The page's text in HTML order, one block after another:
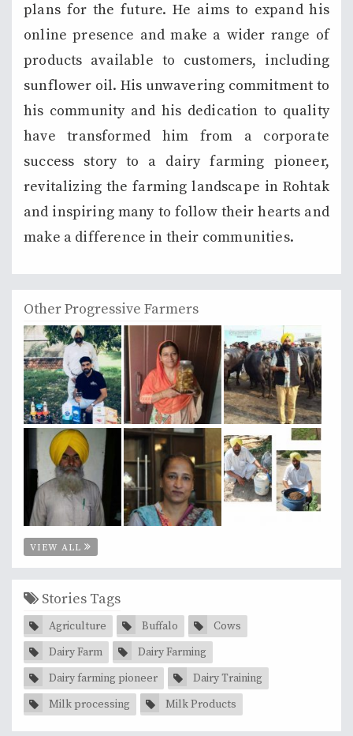
plans for the future. He aims to expand his
online presence and make a wider range of
products available to customers, including
sunflower oil. His unwavering commitment to
his community and his dedication to quality
have transformed him from a corporate
success story to a dairy farming pioneer,
revitalizing the farming landscape in Rohtak
and inspiring many to follow their hearts and
make a difference in their communities.
Other Progressive Farmers
VIEW ALL
Stories Tags
Agriculture Buffalo
Cows
Dairy Farm
Dairy Farming
Dairy farming pioneer
Dairy Training
Milk processing
Milk Products